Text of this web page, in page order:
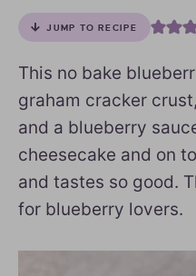
JUMP TO RECIPE
This no bake
graham cracker
and a blueberry
cheesecake and on
and tastes so good.
for blueberry lovers.